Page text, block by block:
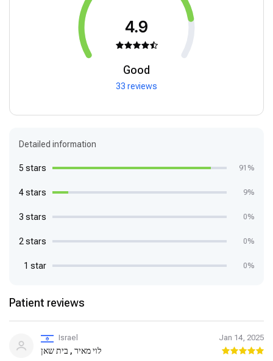
4.9
Good
33 reviews
Detailed information
5 stars 91%
4 stars 9%
3 stars 0%
2 stars 0%
1 star 0%
Patient reviews
Israel Jan 14, 2025
לוי מאיר , בית שאן